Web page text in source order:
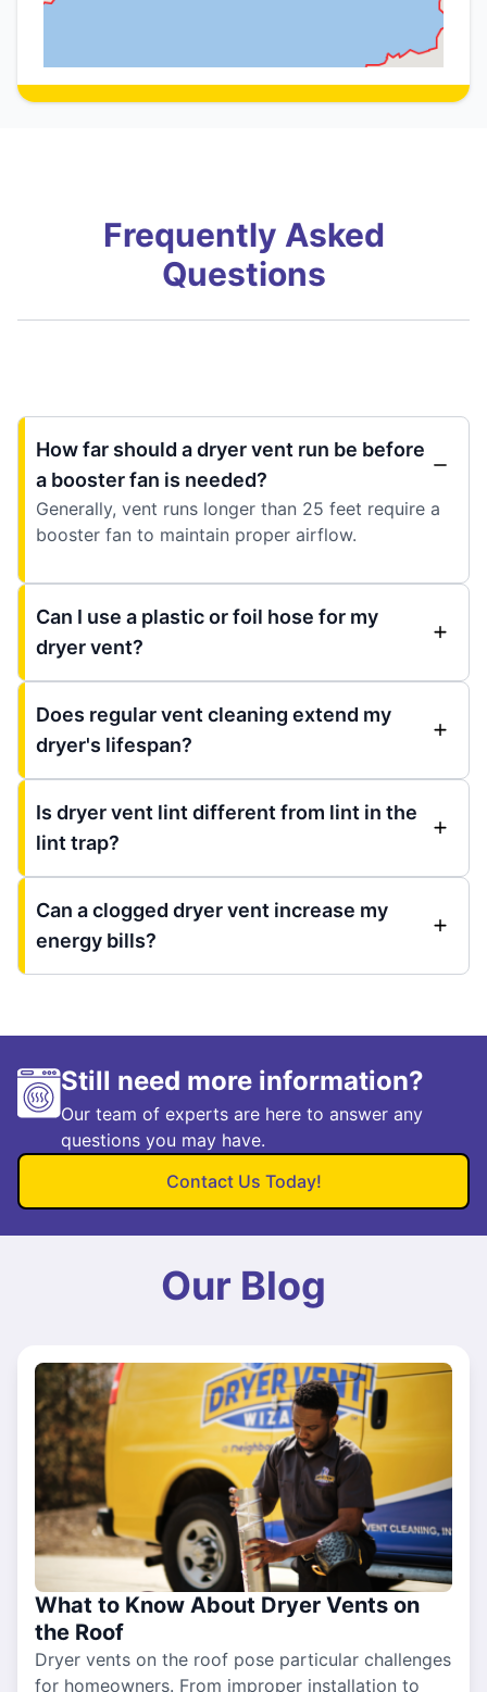
Frequently Asked
Questions
How far should a dryer vent run be before
a booster fan is needed?
Generally, vent runs longer than 25 feet require a
booster fan to maintain proper airflow.
Can I use a plastic or foil hose for my
dryer vent?
Does regular vent cleaning extend my
dryer's lifespan?
Is dryer vent lint different from lint in the
lint trap?
Can a clogged dryer vent increase my
energy bills?
Still need more information?
Our team of experts are here to answer any
questions you may have.
Contact Us Today!
Our Blog
What to Know About Dryer Vents on
the Roof
Dryer vents on the roof pose particular challenges
for homeowners. From improper installation to